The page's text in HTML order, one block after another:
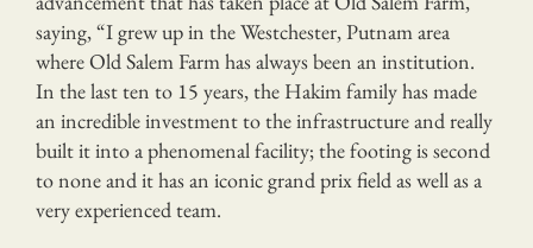
saying, “I grew up in the Westchester, Putnam area
where Old Salem Farm has always been an institution.
In the last ten to 15 years, the Hakim family has made
an incredible investment to the infrastructure and really
built it into a phenomenal facility; the footing is second
to none and it has an iconic grand prix field as well as a
very experienced team.